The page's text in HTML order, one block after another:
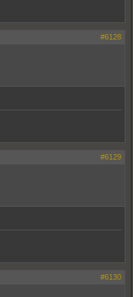
#6128
#6129
#6130